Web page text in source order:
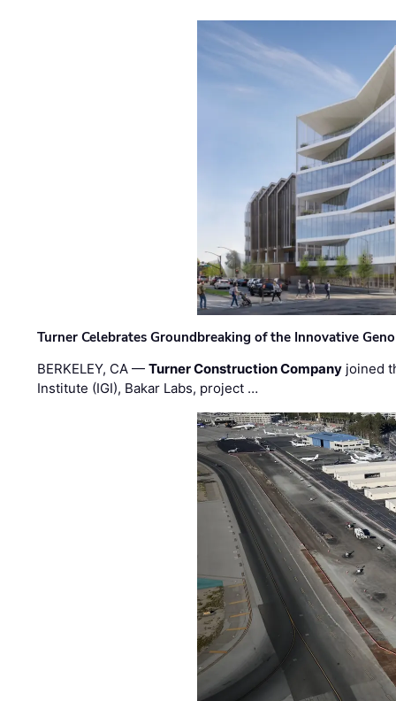
Turner Celebrates Groundbreaking of the Innovative
BERKELEY, CA —Turner Construction Company joined
Institute (IGI), Bakar Labs, project …